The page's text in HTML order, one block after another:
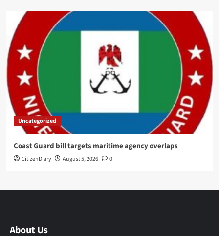
Uncategorized
Coast Guard bill targets maritime agency overlaps
CitizenDiary August 5, 2026 0
About Us